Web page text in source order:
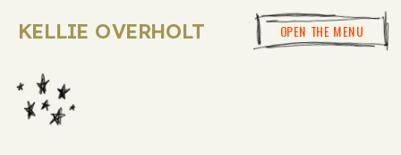
OPEN THE MENU
KELLIE OVERHOLT